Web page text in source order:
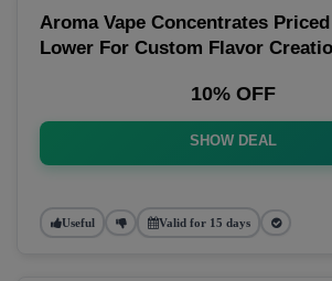
Aroma Vape Concentrates Priced
Lower For Custom Flavor
10% OFF
SHOW DEAL
Useful Valid for 15 days